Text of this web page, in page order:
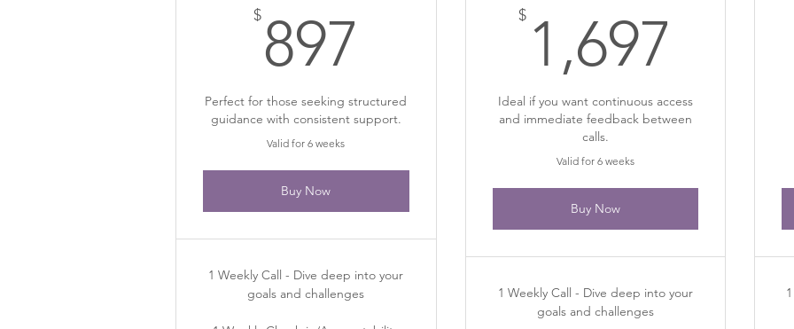
$ 897
Perfect for those seeking structured
guidance with consistent support.
Valid for 6 weeks
Buy Now
1 Weekly Call - Dive deep into your
goals and challenges
$ 1,697
Ideal if you want continuous access
and immediate feedback between
calls.
Valid for 6 weeks
Buy Now
1 Weekly Call - Dive deep into your
goals and challenges